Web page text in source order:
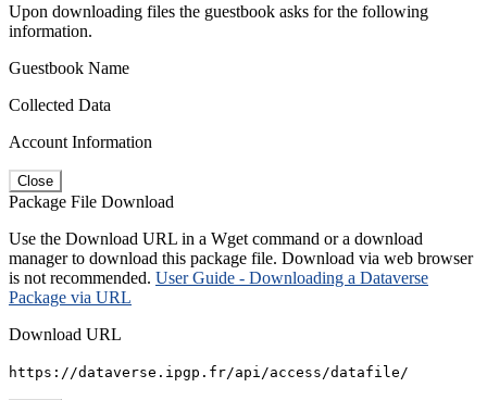
Upon downloading files the guestbook asks for the following
information.
Guestbook Name
Collected Data
Account Information
Close
Package File Download
Use the Download URL in a Wget command or a download
manager to download this package file. Download via web browser
is not recommended. User Guide - Downloading a Dataverse
Package via URL
Download URL
https://dataverse.ipgp.fr/api/access/datafile/